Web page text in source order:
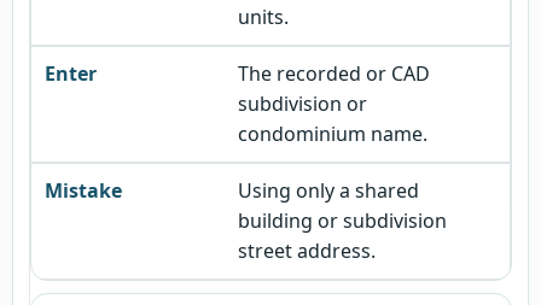
units.
The recorded or CAD
subdivision or
condominium name.
Using only a shared
building or subdivision
street address.